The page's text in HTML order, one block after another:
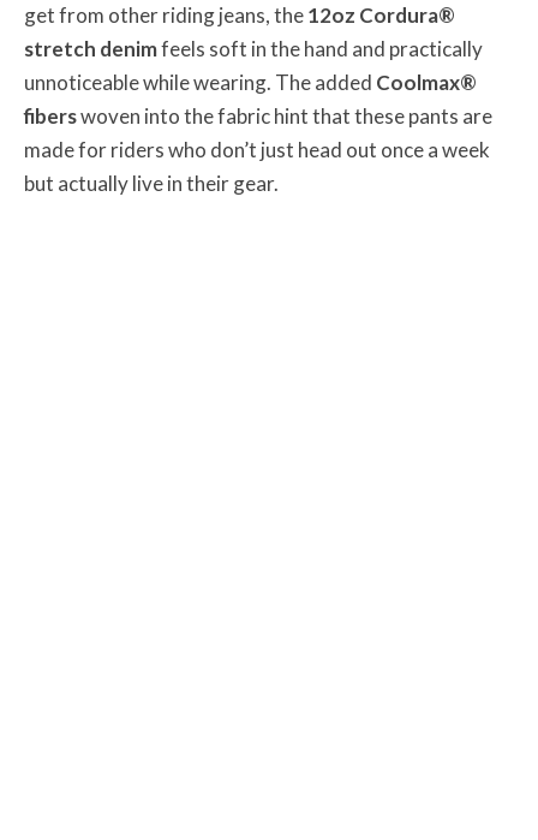
get from other riding jeans, the12oz Cordura®
stretch denimfeels soft in the hand and practically
unnoticeable while wearing. The added Coolmax®
fiberswoven into the fabric hint that these pants are
made for riders who don’t just head out once a week
but actually live in their gear.